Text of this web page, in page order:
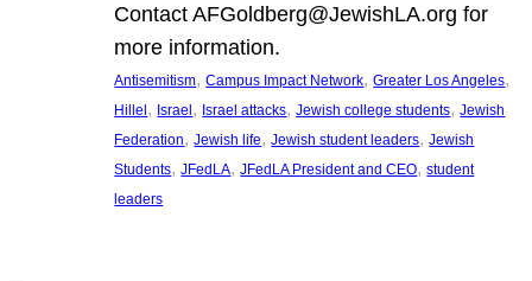
Contact AFGoldberg@JewishLA.org for
more information.
Antisemitism, Campus Impact Network, Greater Los Angeles
Hillel, Israel, Israel attacks, Jewish college students, Jewish
Federation, Jewish life, Jewish student leaders, Jewish
Students, JFedLA, JFedLA President and CEO, student
leaders